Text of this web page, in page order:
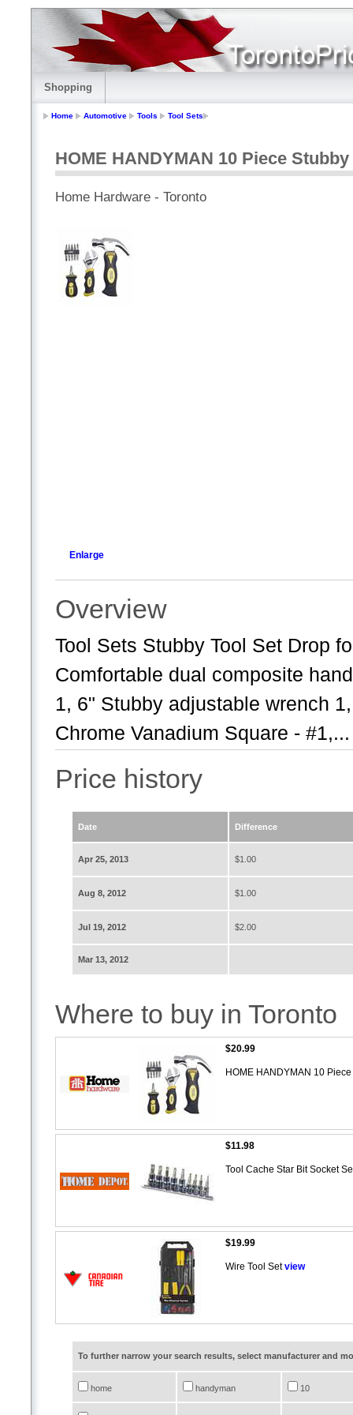
Shopping
Home Automotive Tools Tool Sets
HOME HANDYMAN 10 Piece
Home Hardware - Toronto
Enlarge
Overview
Tool Sets Stubby Tool Set Drop
Comfortable dual composite
1, 6" Stubby adjustable wrench
Chrome Vanadium Square - #1,...
Price history
Date Difference
Apr 25, 2013 $1.00
Aug 8, 2012 $1.00
Jul 19, 2012 $2.00
Mar 13, 2012
Where to buy in Toronto
$20.99
HOME HANDYMAN 10
$11.98
Tool Cache Star Bit Socket
$19.99
Wire Tool Setview
To further narrow your search results, select manufacturer and
home handyman 10